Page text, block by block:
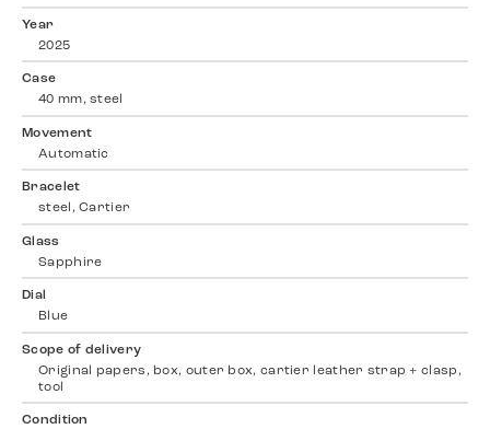
Year
2025
Case
40 mm, steel
Movement
Automatic
Bracelet
steel, Cartier
Glass
Sapphire
Dial
Blue
Scope of delivery
Original papers, box, outer box, cartier leather strap + clasp,
tool
Condition